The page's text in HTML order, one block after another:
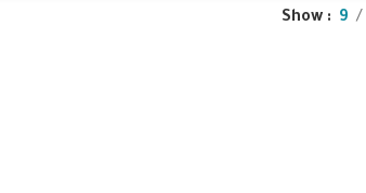
Show 9